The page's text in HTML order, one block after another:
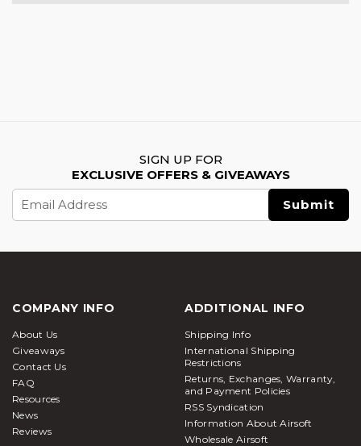
SIGN UP FOR
EXCLUSIVE OFFERS & GIVEAWAYS
Email
Address
COMPANY INFO
About Us
Giveaways
Contact Us
FAQ
Resources
News
Reviews
ADDITIONAL INFO
Shipping Info
International Shipping
Restrictions
Returns, Exchanges, Warranty,
and Payment Policies
RSS Syndication
Information About Airsoft
Wholesale Airsoft